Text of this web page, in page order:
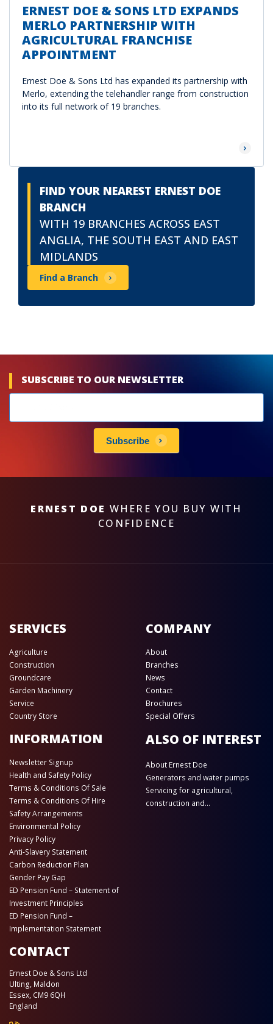
ERNEST DOE & SONS LTD EXPANDS
MERLO PARTNERSHIP WITH
AGRICULTURAL FRANCHISE
APPOINTMENT
Ernest Doe & Sons Ltd has expanded its partnership with
Merlo, extending the telehandler range from construction
into its full network of 19 branches.
Read
FIND YOUR NEAREST ERNEST DOE
BRANCH
WITH 19 BRANCHES ACROSS EAST
ANGLIA, THE SOUTH EAST AND EAST
MIDLANDS
Find a Branch
SUBSCRIBE TO OUR NEWSLETTER
subscribe
Subscribe
ERNEST DOE WHERE YOU BUY WITH
CONFIDENCE
SERVICES
Agriculture
Construction
Groundcare
Garden Machinery
Service
Country Store
COMPANY
About
Branches
News
Contact
Brochures
Special Offers
INFORMATION
Newsletter Signup
Health and Safety Policy
Terms & Conditions Of Sale
Terms & Conditions Of Hire
Safety Arrangements
Environmental Policy
Privacy Policy
Anti-Slavery Statement
Carbon Reduction Plan
Gender Pay Gap
ED Pension Fund – Statement of
Investment Principles
ED Pension Fund –
Implementation Statement
ALSO OF INTEREST
About Ernest Doe
Generators and water pumps
Servicing for agricultural,
construction and...
CONTACT
Ernest Doe & Sons Ltd
Ulting, Maldon
Essex, CM9 6QH
England